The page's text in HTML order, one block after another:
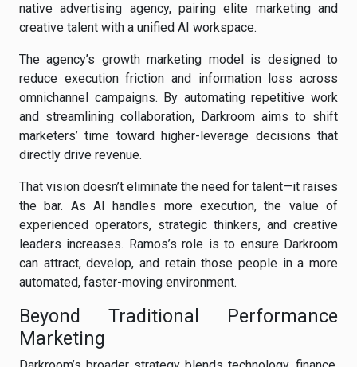
native advertising agency, pairing elite marketing and
creative talent with a unified AI workspace.
The agency’s growth marketing model is designed to
reduce execution friction and information loss across
omnichannel campaigns. By automating repetitive work
and streamlining collaboration, Darkroom aims to shift
marketers’ time toward higher-leverage decisions that
directly drive revenue.
That vision doesn’t eliminate the need for talent—it raises
the bar. As AI handles more execution, the value of
experienced operators, strategic thinkers, and creative
leaders increases. Ramos’s role is to ensure Darkroom
can attract, develop, and retain those people in a more
automated, faster-moving environment.
Beyond Traditional Performance
Marketing